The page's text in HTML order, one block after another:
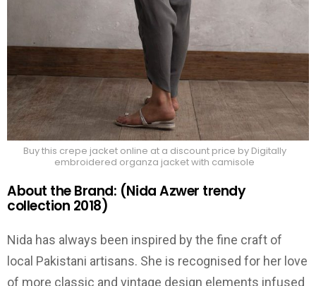
Buy this crepe jacket online at a discount price by Digitally
embroidered organza jacket with camisole
About the Brand: (Nida Azwer trendy
collection 2018)
Nida has always been inspired by the fine craft of
local Pakistani artisans. She is recognised for her love
of more classic and vintage design elements infused